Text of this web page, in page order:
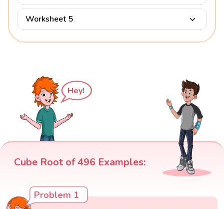
Worksheet 5
Hey!
Cube Root of 496 Examples:
Problem 1